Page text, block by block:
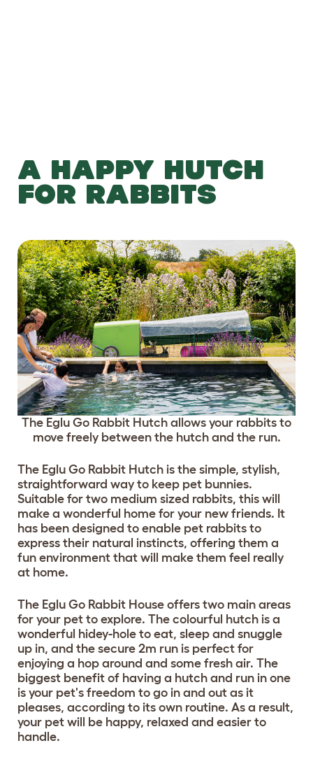
A HAPPY HUTCH
FOR RABBITS
The Eglu Go Rabbit Hutch allows your rabbits to
move freely between the hutch and the run.
The Eglu Go Rabbit Hutch is the simple, stylish,
straightforward way to keep pet bunnies.
Suitable for two medium sized rabbits, this will
make a wonderful home for your new friends. It
has been designed to enable pet rabbits to
express their natural instincts, offering them a
fun environment that will make them feel really
at home.
The Eglu Go Rabbit House offers two main areas
for your pet to explore. The colourful hutch is a
wonderful hidey-hole to eat, sleep and snuggle
up in, and the secure 2m run is perfect for
enjoying a hop around and some fresh air. The
biggest benefit of having a hutch and run in one
is your pet's freedom to go in and out as it
pleases, according to its own routine. As a result,
your pet will be happy, relaxed and easier to
handle.